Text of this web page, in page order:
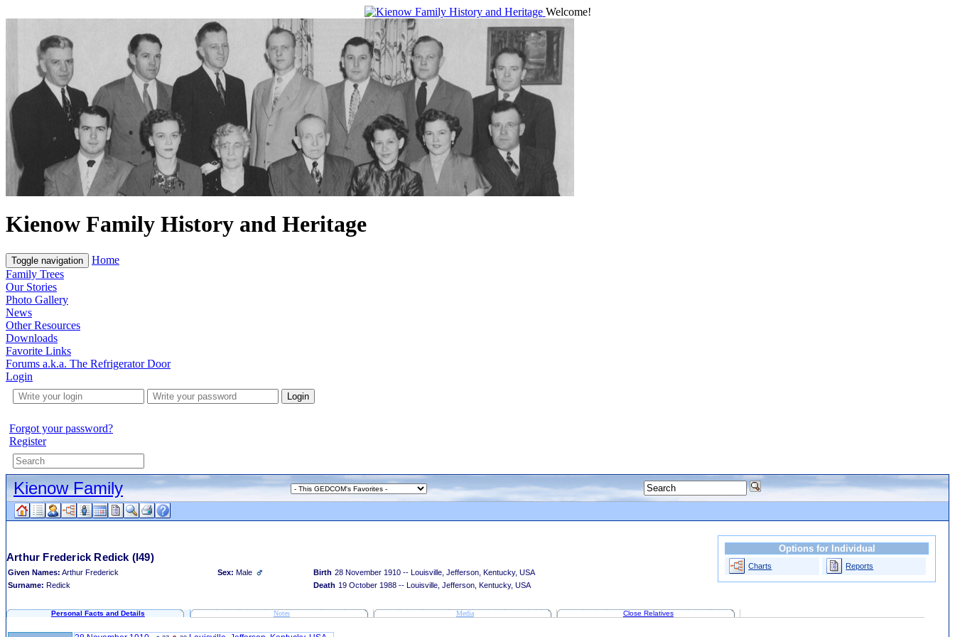
Welcome!
Kienow Family History and Heritage
Toggle navigation
Home
Family Trees
Our Stories
Photo Gallery
News
Other Resources
Downloads
Favorite Links
Forums a.k.a. The Refrigerator Door
Login
Login
Forgot your password?
Register
Kienow Family
Arthur Frederick Redick (I49)
Given Names: Arthur Frederick
Surname: Redick
Sex: Male Birth 28 November 1910 -- Louisville, Jefferson, Kentucky, USA
Death 19 October 1988 -- Louisville, Jefferson, Kentucky, USA
Options for Individual
Charts Reports
Personal Facts and Details Notes Media Close Relatives